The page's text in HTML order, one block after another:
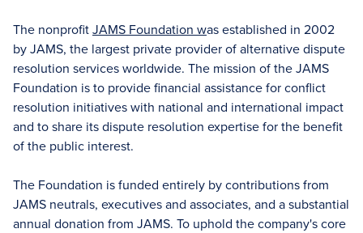
The nonprofitJAMS Foundation was established in 2002
by JAMS, the largest private provider of alternative dispute
resolution services worldwide. The mission of the JAMS
Foundation is to provide financial assistance for conflict
resolution initiatives with national and international impact
and to share its dispute resolution expertise for the benefit
of the public interest.
The Foundation is funded entirely by contributions from
JAMS neutrals, executives and associates, and a substantial
annual donation from JAMS. To uphold the company's core